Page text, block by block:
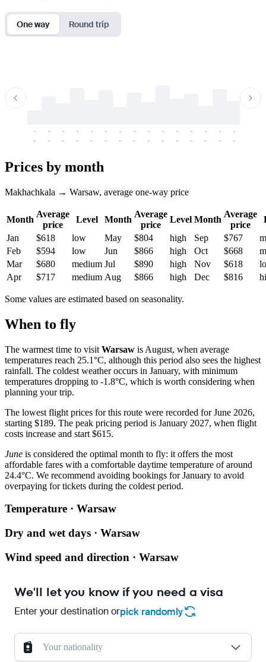
One way Round trip
-
-
-
-
-
-
-
-
-
-
-
-
-
-
-
-
-
-
-
-
-
-
-
-
-
-
-
-
-
-
Prices by month
Makhachkala → Warsaw, average one-way price
Month
Average
price
Level Month
Average
price
Level Month
Average
price
Jan
$618 low May $804 high Sep $767
Feb
$594 low Jun $866 high Oct $668
Mar
$680 medium Jul $890 high Nov $618
Apr
$717 medium Aug $866 high Dec $816
Some values are estimated based on seasonality.
When to fly
The warmest time to visit Warsaw is August, when average
temperatures reach 25.1°C, although this period also sees the highest
rainfall. The coldest weather occurs in January, with minimum
temperatures dropping to -1.8°C, which is worth considering when
planning your trip.
The lowest flight prices for this route were recorded for June 2026,
starting $189. The peak pricing period is January 2027, when flight
costs increase and start $615.
June is considered the optimal month to fly: it offers the most
affordable fares with a comfortable daytime temperature of around
24.4°C. We recommend avoiding bookings for January to avoid
overpaying for tickets during the coldest period.
Temperature · Warsaw
Dry and wet days · Warsaw
Wind speed and direction · Warsaw
We'll let you know if you need a visa
Enter your destination orpick randomly
Your nationality